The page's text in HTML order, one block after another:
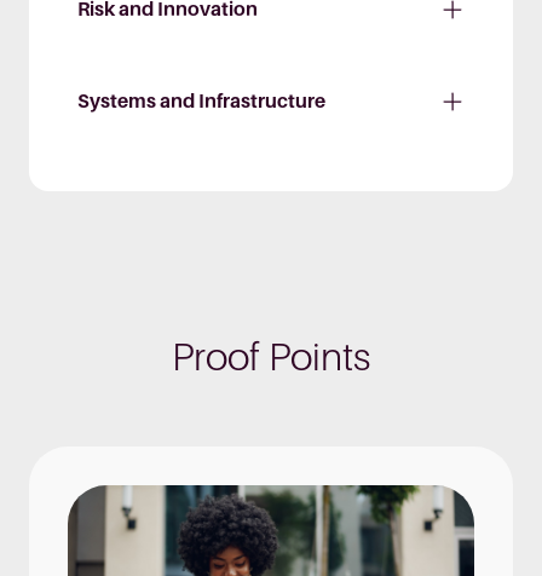
Risk and Innovation
Systems and Infrastructure
Proof Points